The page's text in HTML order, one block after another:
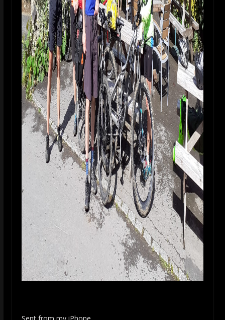
Sent from my iPhone